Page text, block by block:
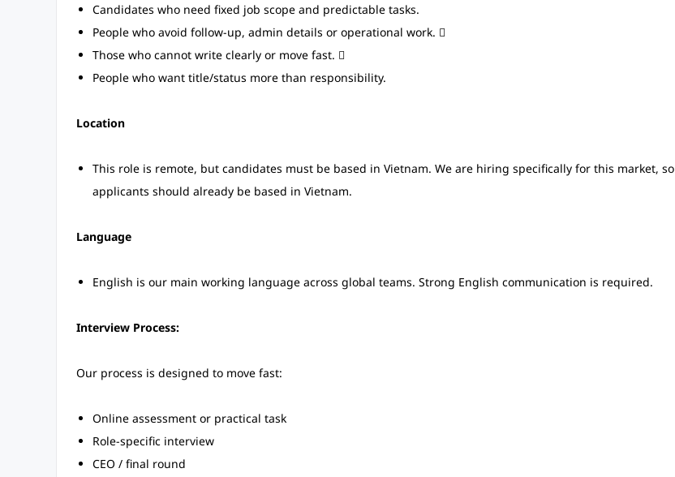
Candidates who need fixed job scope and predictable tasks.
People who avoid follow-up, admin details or operational work. 
Those who cannot write clearly or move fast. 
People who want title/status more than responsibility.
Location
This role is remote, but candidates must be based in Vietnam. We are hiring specifically for this market, so
applicants should already be based in Vietnam.
Language
English is our main working language across global teams. Strong English communication is required.
Interview Process:
Our process is designed to move fast:
Online assessment or practical task
Role-specific interview
CEO / final round